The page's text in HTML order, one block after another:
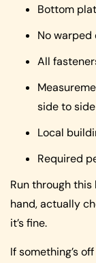
Bottom
No
All
side to side
Local
Required
Run through
hand, actually
it’s fine.
If something’s